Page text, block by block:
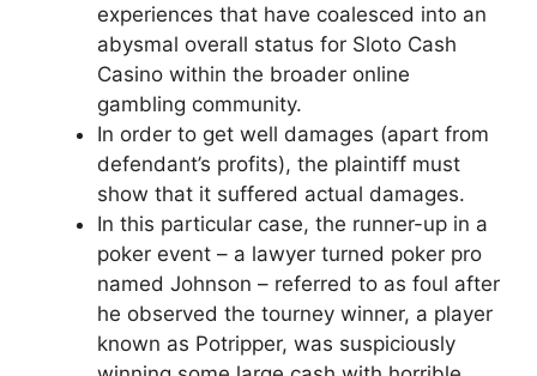
experiences that have coalesced into an
abysmal overall status for Sloto Cash
Casino within the broader online
gambling community.
In order to get well damages (apart from
defendant’s profits), the plaintiff must
show that it suffered actual damages.
In this particular case, the runner-up in a
poker event – a lawyer turned poker pro
named Johnson – referred to as foul after
he observed the tourney winner, a player
known as Potripper, was suspiciously